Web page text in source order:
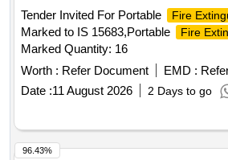
Tender Invited For Portable
Fire
Marked to IS 15683,Portable
Fire
Marked Quantity: 16
Worth : Refer Document EMD :
Date :11 August 2026 2 Days to go
96.43%